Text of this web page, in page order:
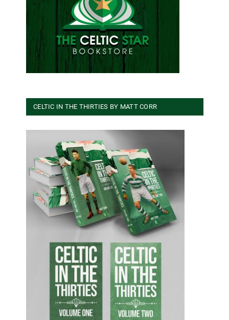
CELTIC IN THE THIRTIES BY MATT CORR